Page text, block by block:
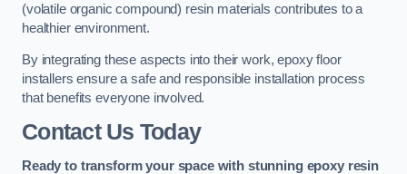
(volatile organic compound) resin materials contributes to a
healthier environment.
By integrating these aspects into their work, epoxy floor
installers ensure a safe and responsible installation process
that benefits everyone involved.
Contact Us Today
Ready to transform your space with stunning epoxy resin